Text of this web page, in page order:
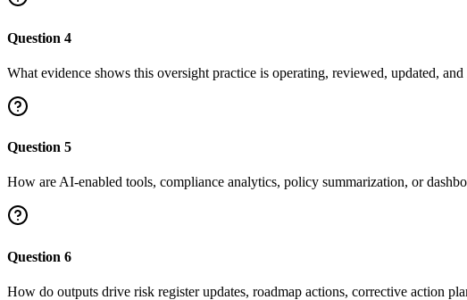
Question 4
What evidence shows this oversight practice is operating, reviewed, updated,
Question 5
How are AI-enabled tools, compliance analytics, policy summarization, or
Question 6
How do outputs drive risk register updates, roadmap actions, corrective action